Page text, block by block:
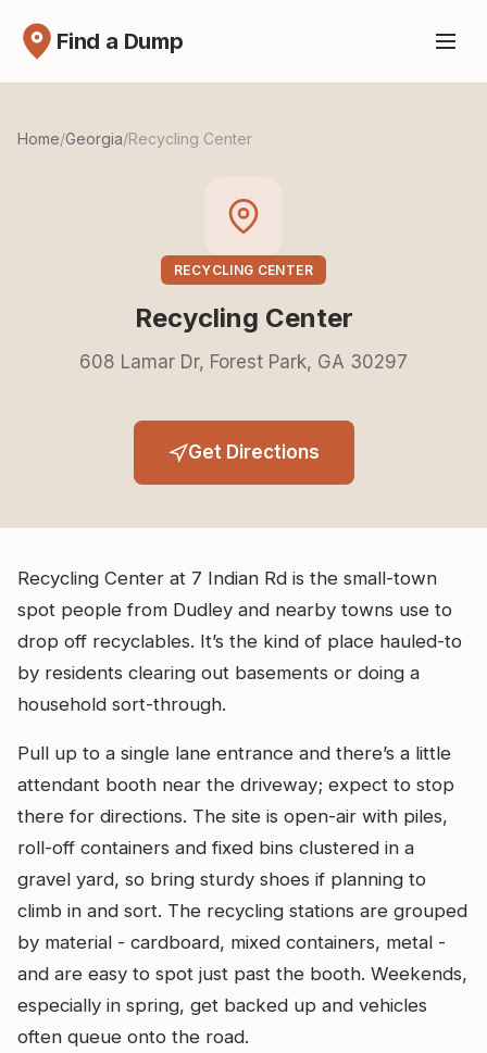
Find a Dump
Home/Georgia/Recycling Center
RECYCLING CENTER
Recycling Center
608 Lamar Dr, Forest Park, GA 30297
Get Directions
Recycling Center at 7 Indian Rd is the small-town
spot people from Dudley and nearby towns use to
drop off recyclables. It’s the kind of place hauled-to
by residents clearing out basements or doing a
household sort-through.
Pull up to a single lane entrance and there’s a little
attendant booth near the driveway; expect to stop
there for directions. The site is open-air with piles,
roll-off containers and fixed bins clustered in a
gravel yard, so bring sturdy shoes if planning to
climb in and sort. The recycling stations are grouped
by material - cardboard, mixed containers, metal -
and are easy to spot just past the booth. Weekends,
especially in spring, get backed up and vehicles
often queue onto the road.